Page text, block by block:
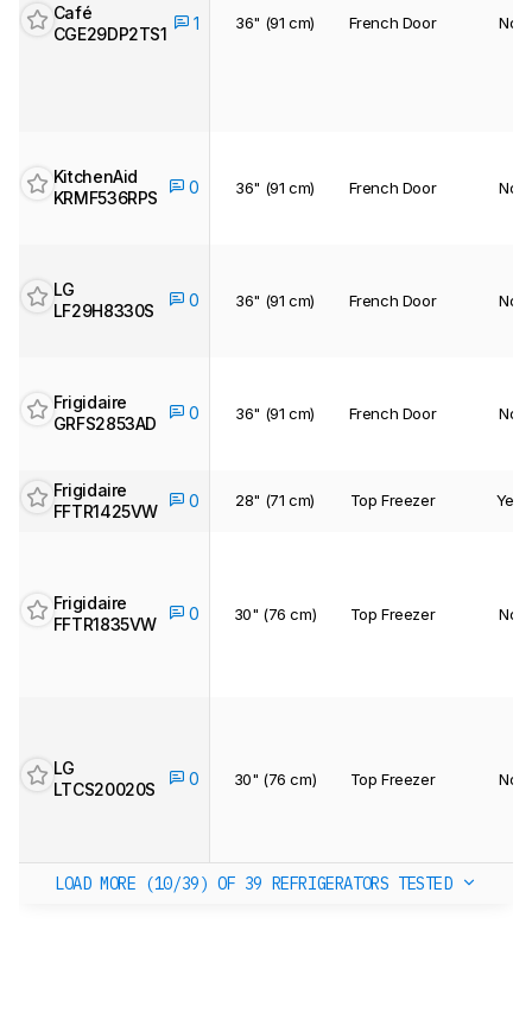
Café
CGE29DP2TS1
1 36" (91 cm) French Door No
KitchenAid
KRMF536RPS
0 36" (91 cm) French Door No
LG
LF29H8330S
0 36" (91 cm) French Door No
Frigidaire
GRFS2853AD
0 36" (91 cm) French Door No
Frigidaire
FFTR1425VW
0 28" (71 cm) Top Freezer Yes
Frigidaire
FFTR1835VW
0 30" (76 cm) Top Freezer No
LG
LTCS20020S
0 30" (76 cm) Top Freezer No
LOAD MORE (10/39) OF 39 REFRIGERATORS TESTED